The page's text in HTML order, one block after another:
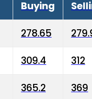
Buying
278.65
309.4 312
365.2 369